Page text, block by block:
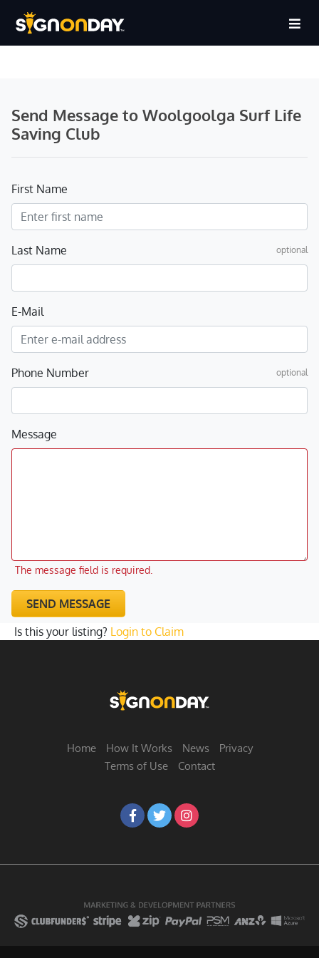
Send Message to Woolgoolga Surf Life
Saving Club
First Name
Last Name optional
E-Mail
Phone Number optional
Message
The message field is required.
SEND MESSAGE
Is this your listing? Login to Claim
Home How It Works News
Privacy
Terms of Use
Contact